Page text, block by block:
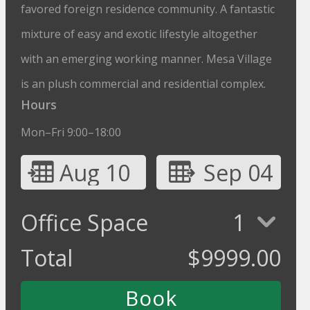
favored foreign residence community. A fantastic
mixture of easy and exotic lifestyle altogether
with an emerging working manner. Mesa Village
is an plush commercial and residential complex.
Hours
Mon–Fri 9:00–18:00
Aug 10
Sep 04
Office Space
1
Total
$9999.00